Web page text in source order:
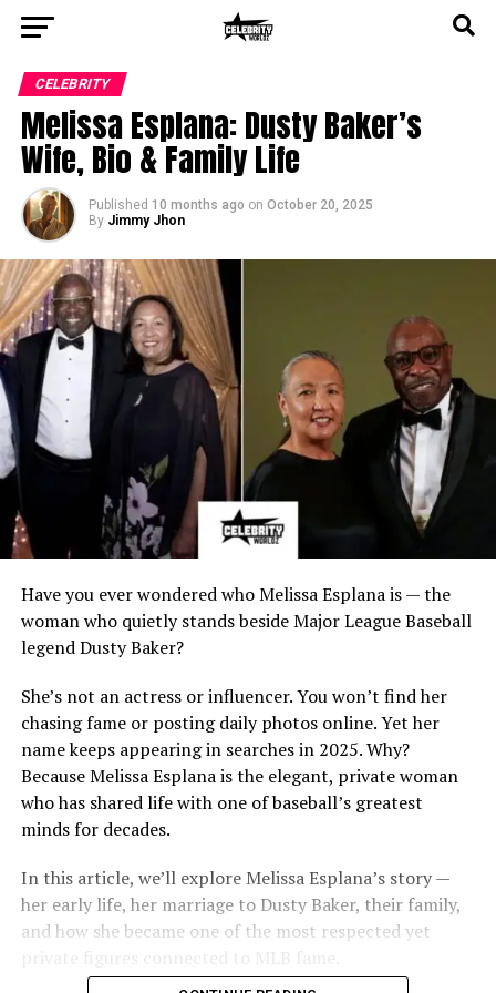
CELEBRITY
Melissa Esplana: Dusty Baker’s
Wife, Bio & Family Life
Published 10 months ago on October 20, 2025
By Jimmy Jhon
Have you ever wondered who Melissa Esplana is — the
woman who quietly stands beside Major League Baseball
legend Dusty Baker?
She’s not an actress or influencer. You won’t find her
chasing fame or posting daily photos online. Yet her
name keeps appearing in searches in 2025. Why?
Because Melissa Esplana is the elegant, private woman
who has shared life with one of baseball’s greatest
minds for decades.
In this article, we’ll explore Melissa Esplana’s story —
her early life, her marriage to Dusty Baker, their family,
and how she became one of the most respected yet